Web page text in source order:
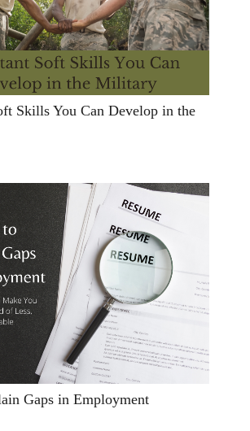
Skills You Can Develop in the
Gaps in Employment